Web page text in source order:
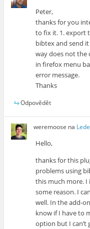
Peter,
thanks for you
to fix it. 1. export
bibtex and send
way does not the
in firefox menu
error message.
Thanks
Odpovědět
weremoose na
Hello,
thanks for this
problems using
this much more. I
some reason. I
well. In the add-
know if I have to
option but I can’t